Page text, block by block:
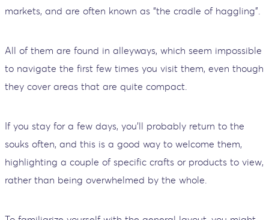
markets, and are often known as “the cradle of haggling”.
All of them are found in alleyways, which seem impossible
to navigate the first few times you visit them, even though
they cover areas that are quite compact.
If you stay for a few days, you'll probably return to the
souks often, and this is a good way to welcome them,
highlighting a couple of specific crafts or products to view,
rather than being overwhelmed by the whole.